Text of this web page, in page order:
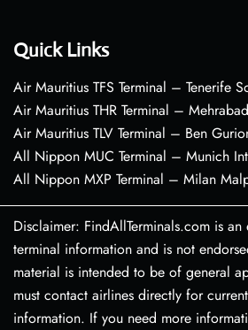
Quick Links
Air Mauritius TFS Terminal – Tenerife
Air Mauritius THR Terminal –
Air Mauritius TLV Terminal – Ben
All Nippon MUC Terminal – Munich
All Nippon MXP Terminal – Milan
Disclaimer: FindAllTerminals.com is
terminal information and is not
material is intended to be of general
must contact airlines directly for
information. If you need more